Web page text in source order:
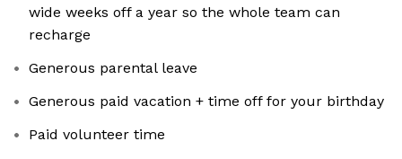
wide weeks off a year so the whole team can
recharge
Generous parental leave
Generous paid vacation + time off for your birthday
Paid volunteer time